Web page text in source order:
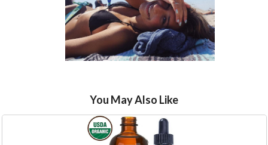
You May Also Like